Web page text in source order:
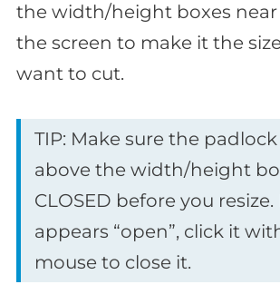
the width/height boxes
the screen to make it the
want to cut.
TIP: Make sure the
above the width/height
CLOSED before you resize.
appears “open”, click it
mouse to close it.